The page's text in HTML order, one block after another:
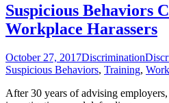
Suspicious Behaviors
Workplace Harassers
October 27, 2017Discrimination
Suspicious Behaviors, Training,
After 30 years of advising